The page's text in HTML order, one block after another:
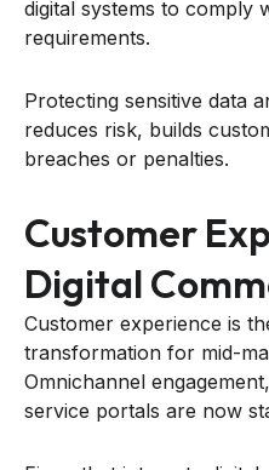
digital systems to comply
requirements.
Protecting sensitive data
reduces risk, builds
breaches or penalties.
Customer
Digital
Customer experience is
transformation for mid-
Omnichannel
service portals are now